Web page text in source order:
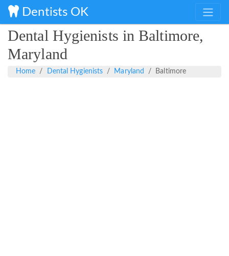
Dentists OK
Dental Hygienists in Baltimore,
Maryland
Home Dental Hygienists Maryland Baltimore